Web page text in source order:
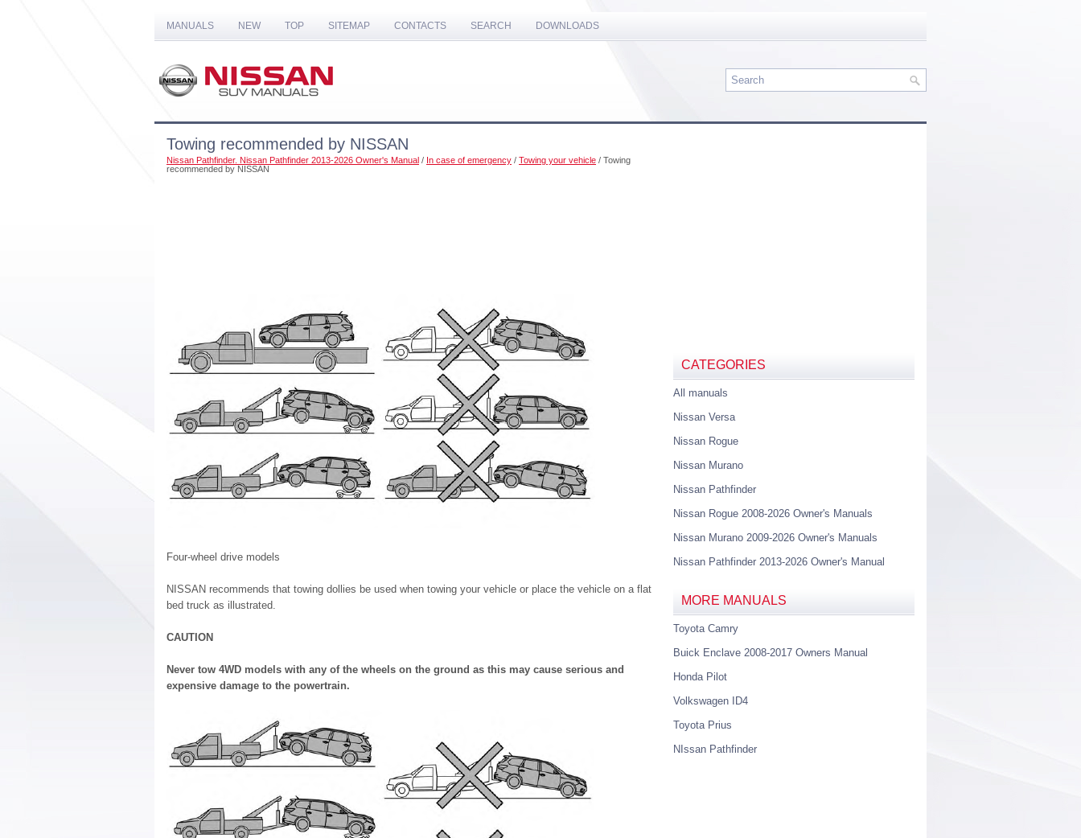
MANUALS NEW TOP SITEMAP CONTACTS SEARCH DOWNLOADS
Towing recommended by NISSAN
Nissan Pathfinder. Nissan Pathfinder 2013-2026 Owner's Manual / In case of emergency / Towing your vehicle / Towing
recommended by NISSAN
Four-wheel drive models
NISSAN recommends that towing dollies be used when towing your vehicle or place the vehicle on a flat
bed truck as illustrated.
CAUTION
Never tow 4WD models with any of the wheels on the ground as this may cause serious and
expensive damage to the powertrain.
CATEGORIES
All manuals
Nissan Versa
Nissan Rogue
Nissan Murano
Nissan Pathfinder
Nissan Rogue 2008-2026 Owner's Manuals
Nissan Murano 2009-2026 Owner's Manuals
Nissan Pathfinder 2013-2026 Owner's Manual
MORE MANUALS
Toyota Camry
Buick Enclave 2008-2017 Owners Manual
Honda Pilot
Volkswagen ID4
Toyota Prius
NIssan Pathfinder